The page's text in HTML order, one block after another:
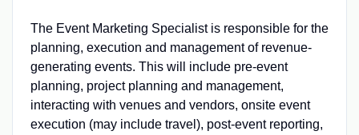
The Event Marketing Specialist is responsible for the
planning, execution and management of revenue-
generating events. This will include pre-event
planning, project planning and management,
interacting with venues and vendors, onsite event
execution (may include travel), post-event reporting,